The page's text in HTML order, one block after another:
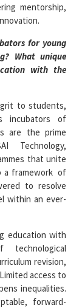
mentorship,
for young
What unique
with the
grit to students,
incubators of
are the prime
Technology,
that unite
a framework of
to resolve
within an ever-
education with
revision,
access to
inequalities.
forward-